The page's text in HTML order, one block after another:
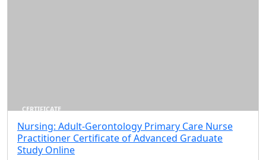
CERTIFICATE
Nursing: Adult-Gerontology Primary Care Nurse
Practitioner Certificate of Advanced Graduate
Study Online